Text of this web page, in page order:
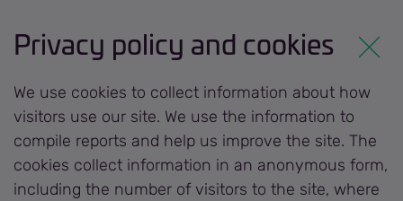
Privacy policy and cookies
We use cookies to collect information about how
visitors use our site. We use the information to
compile reports and help us improve the site. The
cookies collect information in an anonymous form,
including the number of visitors to the site, where